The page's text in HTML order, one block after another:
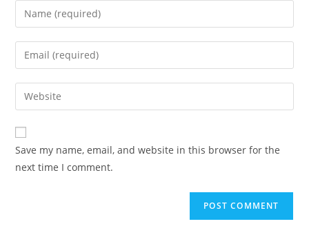
Enter
your
name
comment
Enter
your
email
address
comment
Enter
your
website
URL
(optional)
Save my name, email, and website in this browser for the
next time I comment.